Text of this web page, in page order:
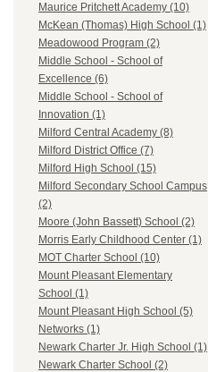
Maurice Pritchett Academy (10)
McKean (Thomas) High School (1)
Meadowood Program (2)
Middle School - School of
Excellence (6)
Middle School - School of
Innovation (1)
Milford Central Academy (8)
Milford District Office (7)
Milford High School (15)
Milford Secondary School Campus
(2)
Moore (John Bassett) School (2)
Morris Early Childhood Center (1)
MOT Charter School (10)
Mount Pleasant Elementary
School (1)
Mount Pleasant High School (5)
Networks (1)
Newark Charter Jr. High School (1)
Newark Charter School (2)